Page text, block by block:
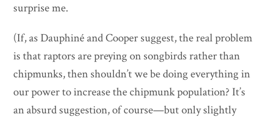
surprise me.
(If, as Dauphiné and Cooper suggest, the real problem
is that raptors are preying on songbirds rather than
chipmunks, then shouldn’t we be doing everything in
our power to increase the chipmunk population? It’s
an absurd suggestion, of course—but only slightly